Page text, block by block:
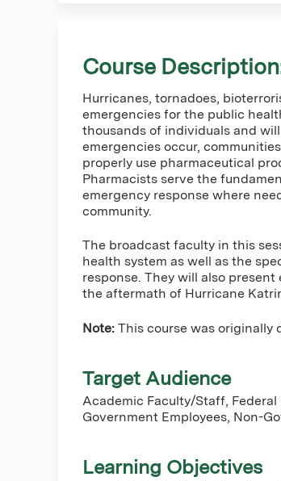
Course
Hurricanes, tornadoes,
emergencies for the public
thousands of individuals and
emergencies occur,
properly use pharmaceutical
Pharmacists serve the
emergency response where
community.
The broadcast faculty in this
health system as well as the
response. They will also
the aftermath of Hurricane
Note: This course was originally
Target Audience
Academic Faculty/Staff,
Government Employees, Non-
Learning Objectives